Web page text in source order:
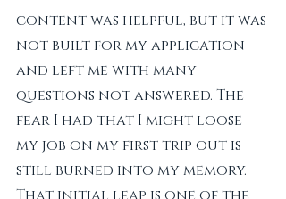
content was helpful, but it was
not built for my application
and left me with many
questions not answered. The
fear I had that I might loose
my job on my first trip out is
still burned into my memory.